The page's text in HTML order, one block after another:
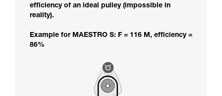
efficiency of an ideal pulley (impossible in
reality).
Example for MAESTRO S: F = 116 M, efficiency =
86%